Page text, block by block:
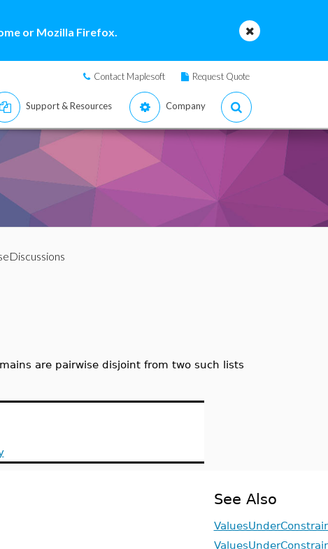
or Mozilla Firefox.
Contact Maplesoft Request Quote
Support & Resources Company
are pairwise disjoint from two such lists
See Also